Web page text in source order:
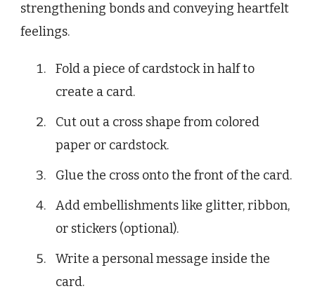
strengthening bonds and conveying heartfelt
feelings.
Fold a piece of cardstock in half to
create a card.
Cut out a cross shape from colored
paper or cardstock.
Glue the cross onto the front of the card.
Add embellishments like glitter, ribbon,
or stickers (optional).
Write a personal message inside the
card.